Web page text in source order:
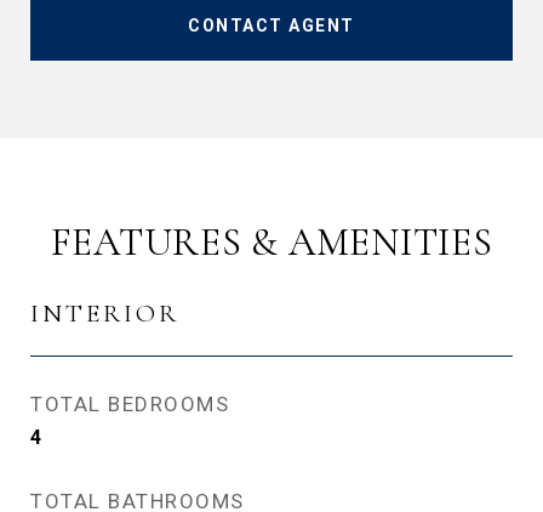
CONTACT AGENT
FEATURES & AMENITIES
INTERIOR
TOTAL BEDROOMS
4
TOTAL BATHROOMS